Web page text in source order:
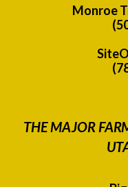
Monroe
THE MAJOR